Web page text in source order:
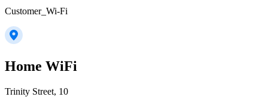
Customer_Wi-Fi
Home WiFi
Trinity Street, 10